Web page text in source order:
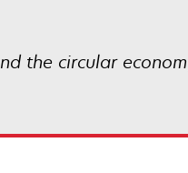
the circular